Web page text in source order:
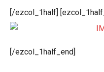
[/ezcol_1half]
[/ezcol_1half_end]